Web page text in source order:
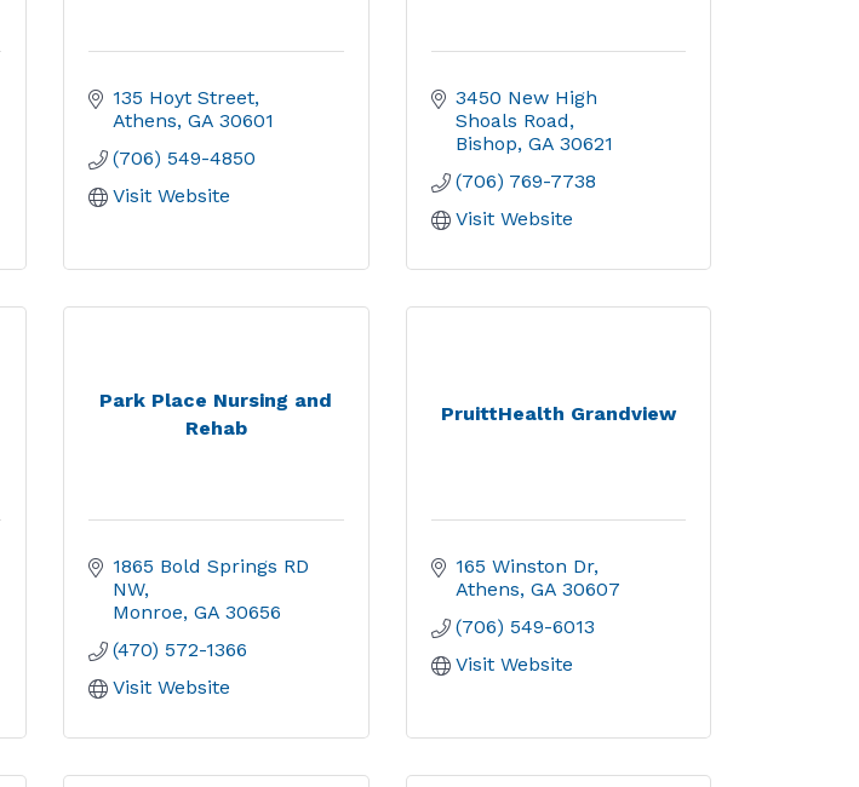
135 Hoyt Street
Athens GA 30601
(706) 549-4850
Visit Website
3450 New High
Shoals Road
Bishop GA 30621
(706) 769-7738
Visit Website
Park Place Nursing and
Rehab
1865 Bold Springs RD
NW
Monroe GA 30656
(470) 572-1366
Visit Website
PruittHealth Grandview
165 Winston Dr
Athens GA 30607
(706) 549-6013
Visit Website